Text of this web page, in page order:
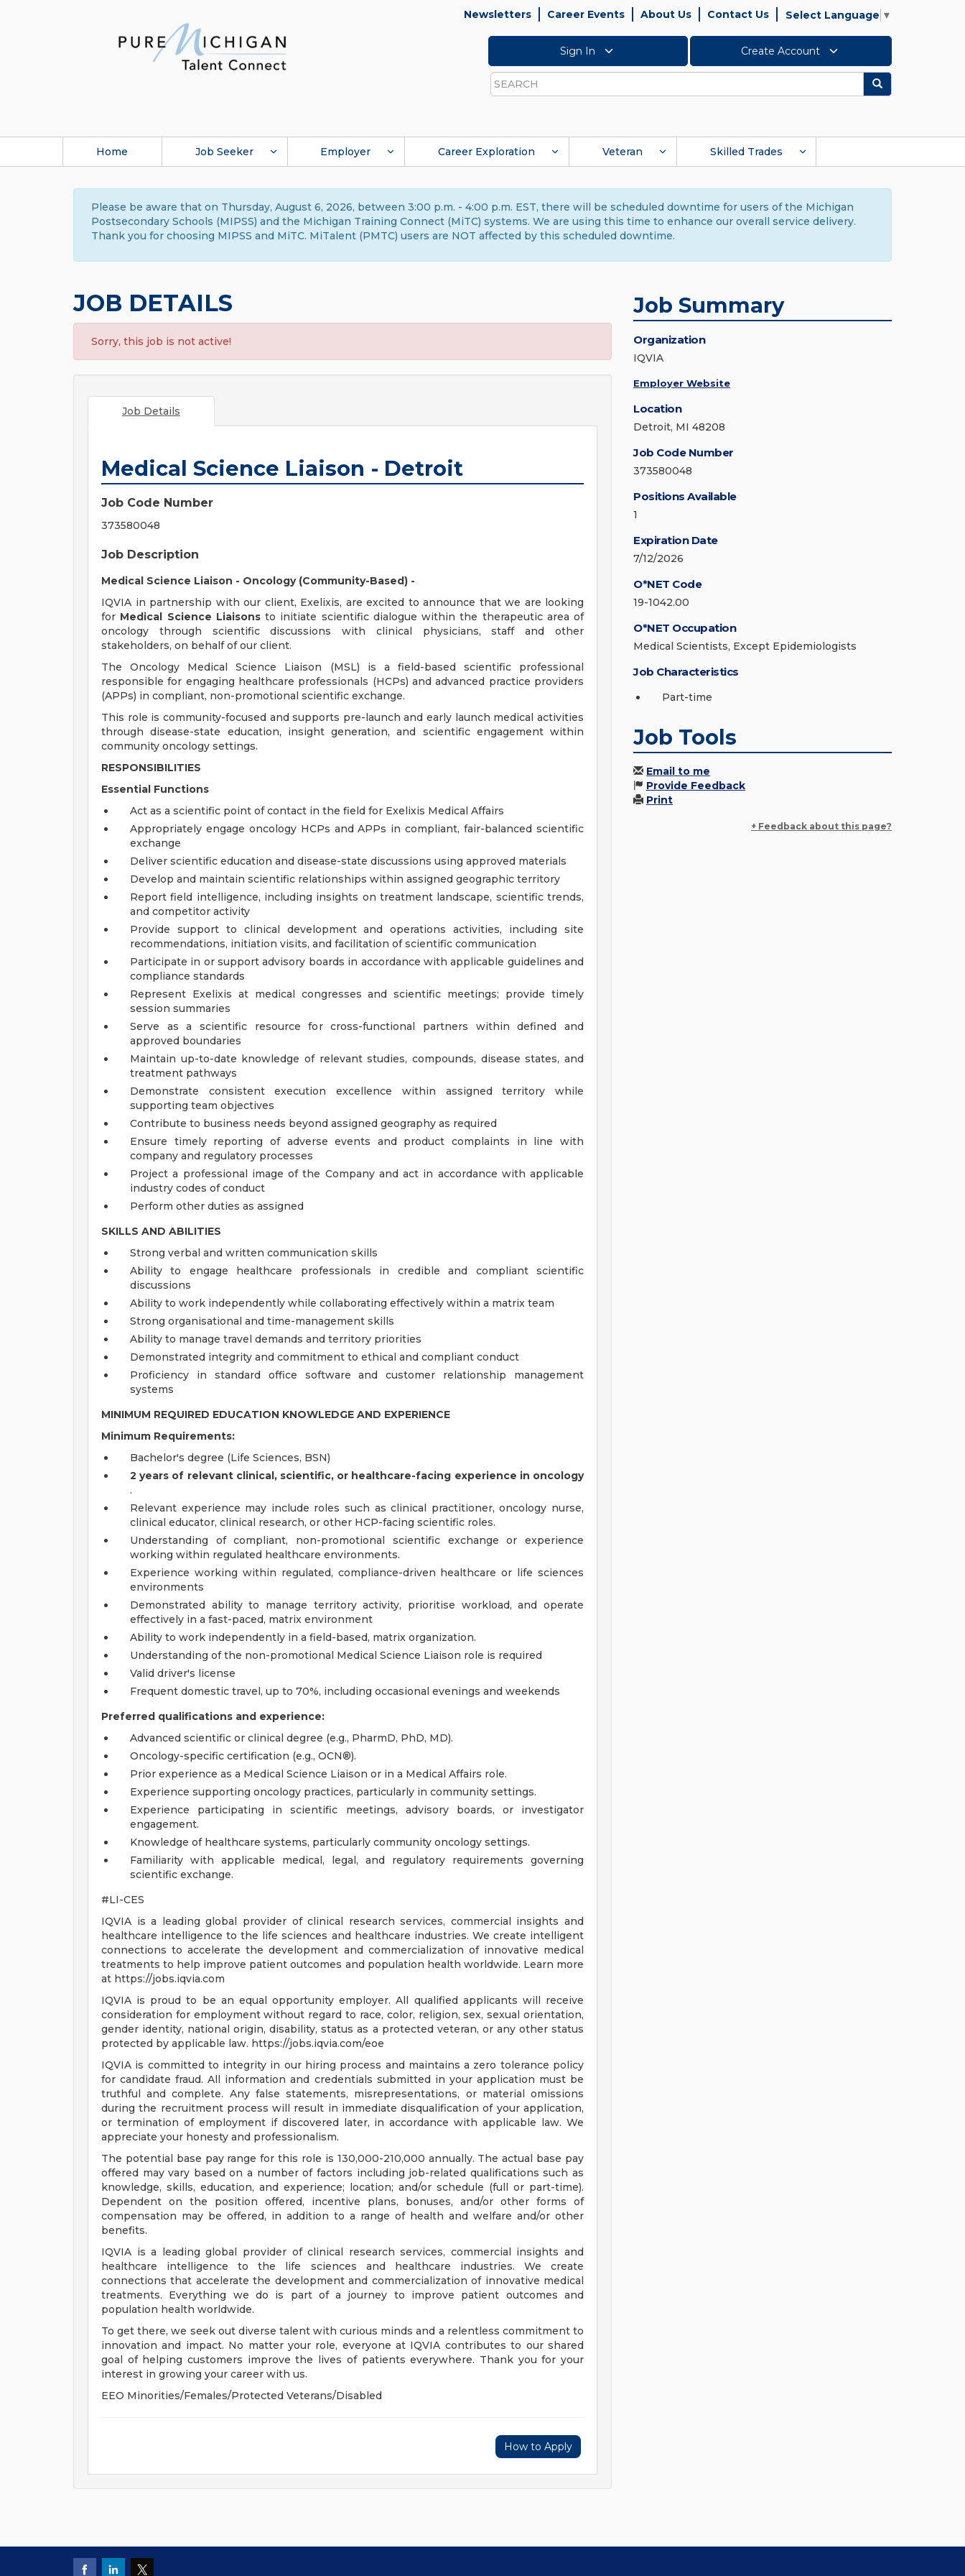
Newsletters Career Events About Us Contact Us Select Language ▼
Sign In Create Account
Search
Search
Home Job Seeker Employer Career Exploration Veteran Skilled Trades
Please be aware that on Thursday, August 6, 2026, between 3:00 p.m. - 4:00 p.m. EST, there will be scheduled downtime for users of the Michigan
Postsecondary Schools (MIPSS) and the Michigan Training Connect (MiTC) systems. We are using this time to enhance our overall service delivery.
Thank you for choosing MIPSS and MiTC. MiTalent (PMTC) users are NOT affected by this scheduled downtime.
JOB DETAILS
Sorry, this job is not active!
Job Details
Medical Science Liaison - Detroit
Job Code Number
373580048
Job Description
Medical Science Liaison - Oncology (Community-Based) -
IQVIA in partnership with our client, Exelixis, are excited to announce that we are looking
for Medical Science Liaisonsto initiate scientific dialogue within the therapeutic area of
oncology through scientific discussions with clinical physicians, staff and other
stakeholders, on behalf of our client.
The Oncology Medical Science Liaison (MSL) is a field-based scientific professional
responsible for engaging healthcare professionals (HCPs) and advanced practice providers
(APPs) in compliant, non-promotional scientific exchange.
This role is community-focused and supports pre-launch and early launch medical activities
through disease-state education, insight generation, and scientific engagement within
community oncology settings.
RESPONSIBILITIES
Essential Functions
Act as a scientific point of contact in the field for Exelixis Medical Affairs
Appropriately engage oncology HCPs and APPs in compliant, fair-balanced scientific
exchange
Deliver scientific education and disease-state discussions using approved materials
Develop and maintain scientific relationships within assigned geographic territory
Report field intelligence, including insights on treatment landscape, scientific trends,
and competitor activity
Provide support to clinical development and operations activities, including site
recommendations, initiation visits, and facilitation of scientific communication
Participate in or support advisory boards in accordance with applicable guidelines and
compliance standards
Represent Exelixis at medical congresses and scientific meetings; provide timely
session summaries
Serve as a scientific resource for cross-functional partners within defined and
approved boundaries
Maintain up-to-date knowledge of relevant studies, compounds, disease states, and
treatment pathways
Demonstrate consistent execution excellence within assigned territory while
supporting team objectives
Contribute to business needs beyond assigned geography as required
Ensure timely reporting of adverse events and product complaints in line with
company and regulatory processes
Project a professional image of the Company and act in accordance with applicable
industry codes of conduct
Perform other duties as assigned
SKILLS AND ABILITIES
Strong verbal and written communication skills
Ability to engage healthcare professionals in credible and compliant scientific
discussions
Ability to work independently while collaborating effectively within a matrix team
Strong organisational and time-management skills
Ability to manage travel demands and territory priorities
Demonstrated integrity and commitment to ethical and compliant conduct
Proficiency in standard office software and customer relationship management
systems
MINIMUM REQUIRED EDUCATION KNOWLEDGE AND EXPERIENCE
Minimum Requirements:
Bachelor's degree (Life Sciences, BSN)
2 years of relevant clinical, scientific, or healthcare-facing experience in oncology
.
Relevant experience may include roles such as clinical practitioner, oncology nurse,
clinical educator, clinical research, or other HCP-facing scientific roles.
Understanding of compliant, non-promotional scientific exchange or experience
working within regulated healthcare environments.
Experience working within regulated, compliance-driven healthcare or life sciences
environments
Demonstrated ability to manage territory activity, prioritise workload, and operate
effectively in a fast-paced, matrix environment
Ability to work independently in a field-based, matrix organization.
Understanding of the non-promotional Medical Science Liaison role is required
Valid driver's license
Frequent domestic travel, up to 70%, including occasional evenings and weekends
Preferred qualifications and experience:
Advanced scientific or clinical degree (e.g., PharmD, PhD, MD).
Oncology-specific certification (e.g., OCN®).
Prior experience as a Medical Science Liaison or in a Medical Affairs role.
Experience supporting oncology practices, particularly in community settings.
Experience participating in scientific meetings, advisory boards, or investigator
engagement.
Knowledge of healthcare systems, particularly community oncology settings.
Familiarity with applicable medical, legal, and regulatory requirements governing
scientific exchange.
#LI-CES
IQVIA is a leading global provider of clinical research services, commercial insights and
healthcare intelligence to the life sciences and healthcare industries. We create intelligent
connections to accelerate the development and commercialization of innovative medical
treatments to help improve patient outcomes and population health worldwide. Learn more
at https://jobs.iqvia.com
IQVIA is proud to be an equal opportunity employer. All qualified applicants will receive
consideration for employment without regard to race, color, religion, sex, sexual orientation,
gender identity, national origin, disability, status as a protected veteran, or any other status
protected by applicable law. https://jobs.iqvia.com/eoe
IQVIA is committed to integrity in our hiring process and maintains a zero tolerance policy
for candidate fraud. All information and credentials submitted in your application must be
truthful and complete. Any false statements, misrepresentations, or material omissions
during the recruitment process will result in immediate disqualification of your application,
or termination of employment if discovered later, in accordance with applicable law. We
appreciate your honesty and professionalism.
The potential base pay range for this role is 130,000-210,000 annually. The actual base pay
offered may vary based on a number of factors including job-related qualifications such as
knowledge, skills, education, and experience; location; and/or schedule (full or part-time).
Dependent on the position offered, incentive plans, bonuses, and/or other forms of
compensation may be offered, in addition to a range of health and welfare and/or other
benefits.
IQVIA is a leading global provider of clinical research services, commercial insights and
healthcare intelligence to the life sciences and healthcare industries. We create
connections that accelerate the development and commercialization of innovative medical
treatments. Everything we do is part of a journey to improve patient outcomes and
population health worldwide.
To get there, we seek out diverse talent with curious minds and a relentless commitment to
innovation and impact. No matter your role, everyone at IQVIA contributes to our shared
goal of helping customers improve the lives of patients everywhere. Thank you for your
interest in growing your career with us.
EEO Minorities/Females/Protected Veterans/Disabled
How to Apply
Job Summary
Organization
IQVIA
Employer Website
Location
Detroit, MI 48208
Job Code Number
373580048
Positions Available
1
Expiration Date
7/12/2026
O*NET Code
19-1042.00
O*NET Occupation
Medical Scientists, Except Epidemiologists
Job Characteristics
Part-time
Job Tools
Email to me
Provide Feedback
Print
+ Feedback about this page?